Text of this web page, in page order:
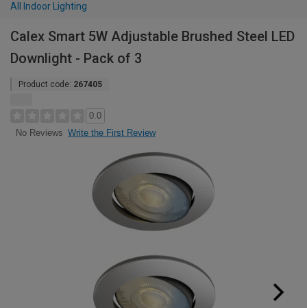
All Indoor Lighting
Calex Smart 5W Adjustable Brushed Steel LED
Downlight - Pack of 3
Product code: 267405
0.0
No Reviews Write the First Review